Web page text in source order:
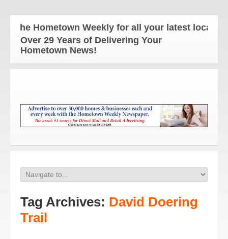
The Hometown Weekly for all your latest local
Over 29 Years of Delivering Your
Hometown News!
Tag Archives: David Doering
Trail